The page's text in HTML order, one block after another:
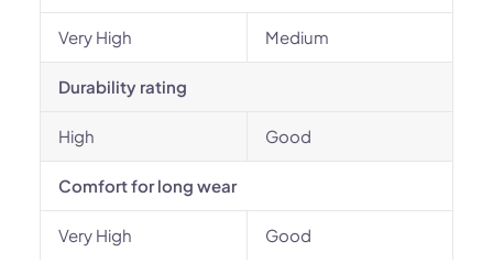
Very High Medium
Durability rating
High Good
Comfort for long wear
Very High Good